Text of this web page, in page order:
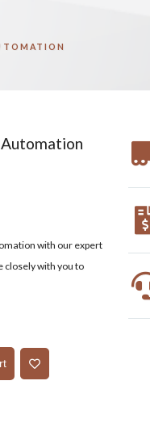
with our expert
closely with you to